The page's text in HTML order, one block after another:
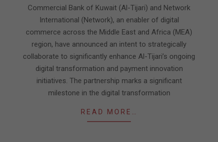
06Commercial Bank of Kuwait (Al-Tijari) and Network
International (Network), an enabler of digital
commerce across the Middle East and Africa (MEA)
region, have announced an intent to strategically
collaborate to significantly enhance Al-Tijari’s ongoing
digital transformation and payment innovation
initiatives. The partnership marks a significant
milestone in the digital transformation
READ MORE…